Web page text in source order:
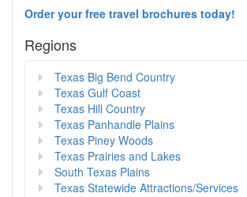
Order your free travel brochures today!
Regions
Texas Big Bend Country
Texas Gulf Coast
Texas Hill Country
Texas Panhandle Plains
Texas Piney Woods
Texas Prairies and Lakes
South Texas Plains
Texas Statewide Attractions/Services